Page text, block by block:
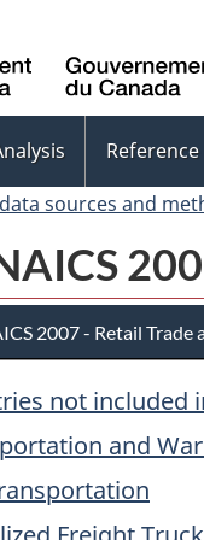
Reference
sources and
2007 - Retail Trade
not included
and